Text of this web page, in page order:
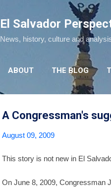
El Salvador
News, history, culture and
ABOUT THE BLOG
A Congressman's
August 09, 2009
This story is not new in El
On June 8, 2009, Congressman